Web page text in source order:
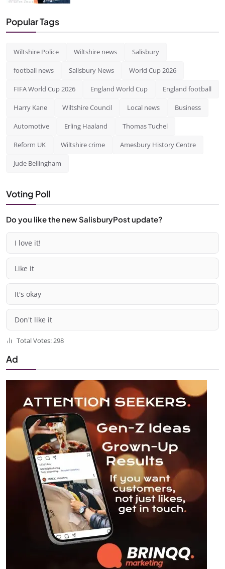
Popular Tags
Wiltshire Police Wiltshire news Salisbury
football news Salisbury News World Cup 2026
FIFA World Cup 2026 England World Cup England football
Harry Kane Wiltshire Council Local news Business
Automotive Erling Haaland Thomas Tuchel
Reform UK Wiltshire crime Amesbury History Centre
Jude Bellingham
Voting Poll
Do you like the new SalisburyPost update?
I love it!
Like it
It's okay
Don't like it
Total Votes: 298
Ad